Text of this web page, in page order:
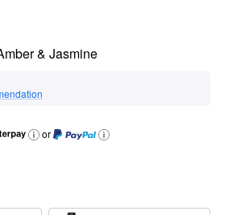
& Jasmine
or